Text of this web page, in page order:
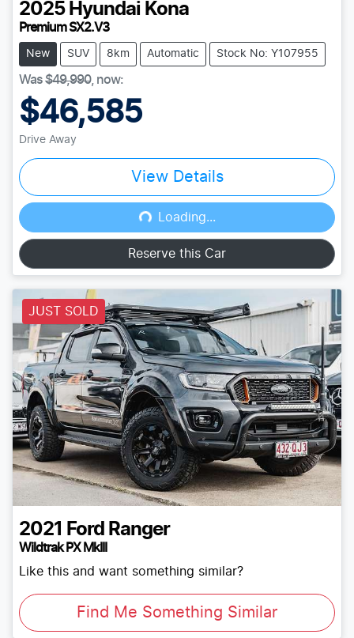
2025 Hyundai Kona
Premium SX2.V3
New SUV 8km Automatic Stock No: Y107955
Was$49,990, now:
$46,585
Drive Away
View Details
Loading...
Loading...
Reserve this Car
JUST SOLD
2021 Ford Ranger
Wildtrak PX MkIII
Like this and want something similar?
Find Me Something Similar